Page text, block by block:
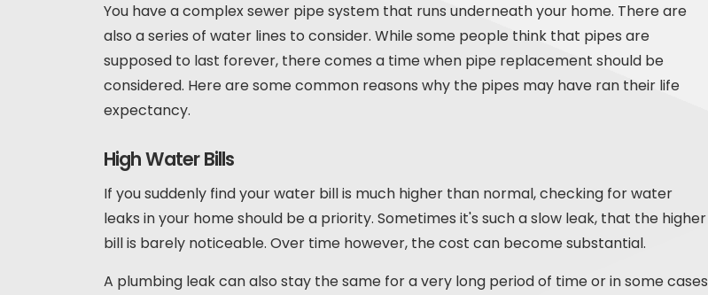
You have a complex sewer pipe system that runs underneath your home. There are
also a series of water lines to consider. While some people think that pipes are
supposed to last forever, there comes a time when pipe replacement should be
considered. Here are some common reasons why the pipes may have ran their life
expectancy.
High Water Bills
If you suddenly find your water bill is much higher than normal, checking for water
leaks in your home should be a priority. Sometimes it's such a slow leak, that the higher
bill is barely noticeable. Over time however, the cost can become substantial.
A plumbing leak can also stay the same for a very long period of time or in some cases